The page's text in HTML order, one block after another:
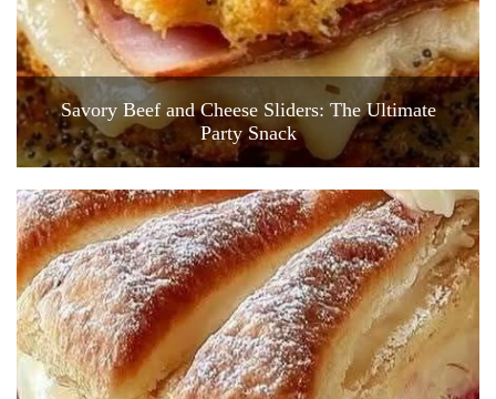
Savory Beef and Cheese Sliders: The Ultimate
Party Snack